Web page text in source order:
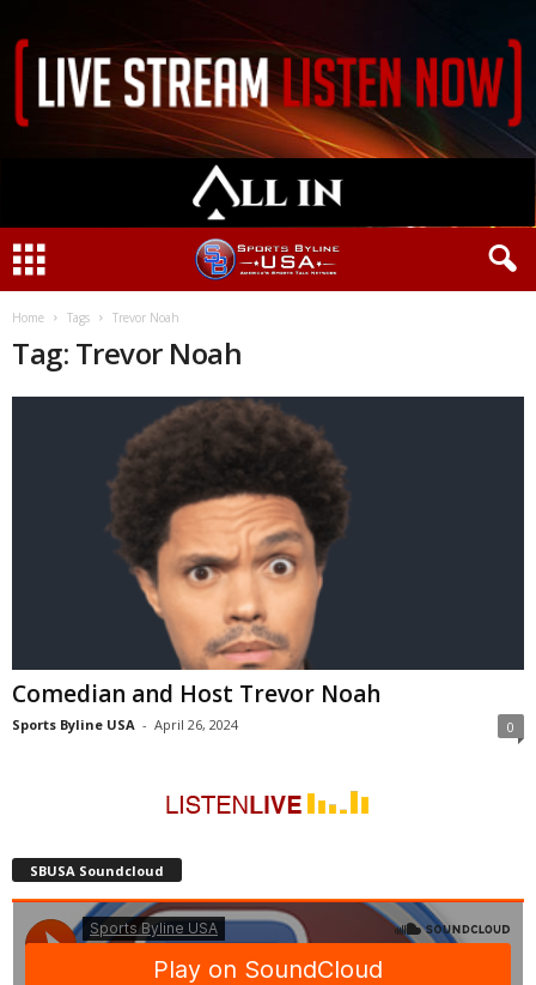
Home Tags Trevor Noah
Tag: Trevor Noah
Comedian and Host Trevor Noah
Sports Byline USA - April 26, 2024 0
SBUSA Soundcloud